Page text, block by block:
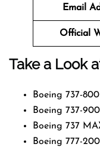
Email
Official
Take a Look
Boeing 737-800
Boeing 737-
Boeing 737
Boeing 777-